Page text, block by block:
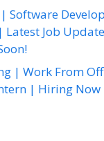
Software
Latest Job
| Work From
| Hiring